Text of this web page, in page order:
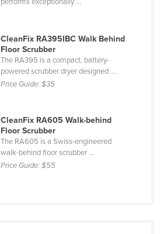
CleanFix RA395IBC Walk Behind
Floor Scrubber
The RA395 is a compact, battery-
powered scrubber dryer designed ...
Price Guide:$35
CleanFix RA605 Walk-behind
Floor Scrubber
The RA605 is a Swiss-engineered
walk-behind floor scrubber ...
Price Guide:$55